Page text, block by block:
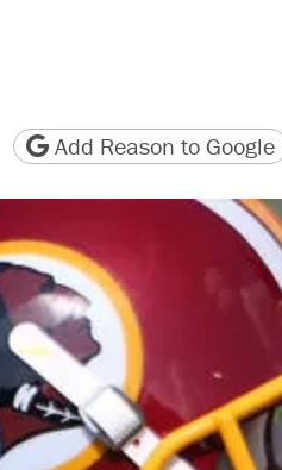
version
Copy page URL
Add Reason to Google